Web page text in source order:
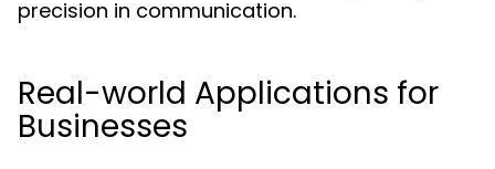
precision in communication.
Real-world Applications for
Businesses